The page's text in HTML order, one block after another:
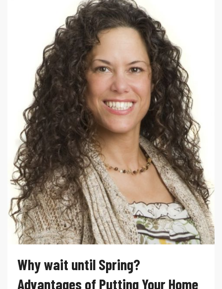
Why wait until Spring?
Advantages of Putting Your Home